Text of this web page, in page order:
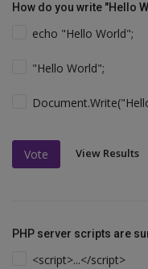
How do you write "Hello
echo "Hello World";
"Hello World";
Vote View Results
PHP server scripts are
<script>...</script>